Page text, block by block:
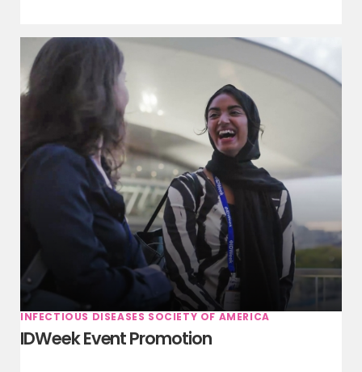
INFECTIOUS DISEASES SOCIETY OF AMERICA
IDWeek Event Promotion